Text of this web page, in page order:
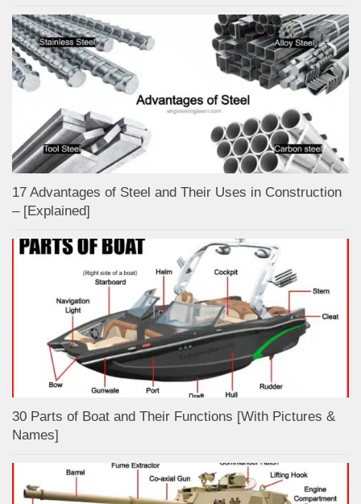
17 Advantages of Steel and Their Uses in Construction
– [Explained]
30 Parts of Boat and Their Functions [With Pictures &
Names]